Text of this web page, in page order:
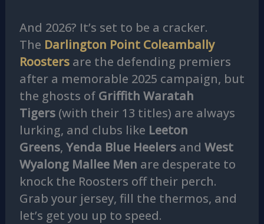
And 2026? It’s set to be a cracker.
The Darlington Point Coleambally
Roostersare the defending premiers
after a memorable 2025 campaign, but
the ghosts of Griffith Waratah
Tigers(with their 13 titles) are always
lurking, and clubs like Leeton
Greens, Yenda Blue Heelersand West
Wyalong Mallee Men are desperate to
knock the Roosters off their perch.
Grab your jersey, fill the thermos, and
let’s get you up to speed.